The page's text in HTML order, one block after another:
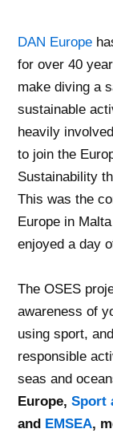
DAN Europe
for over 40
make diving a
sustainable
heavily
to join the
Sustainability
This was the
Europe in
enjoyed a day
The OSES
awareness of
using sport,
responsible
seas and
Europe,Sport
and EMSEA,